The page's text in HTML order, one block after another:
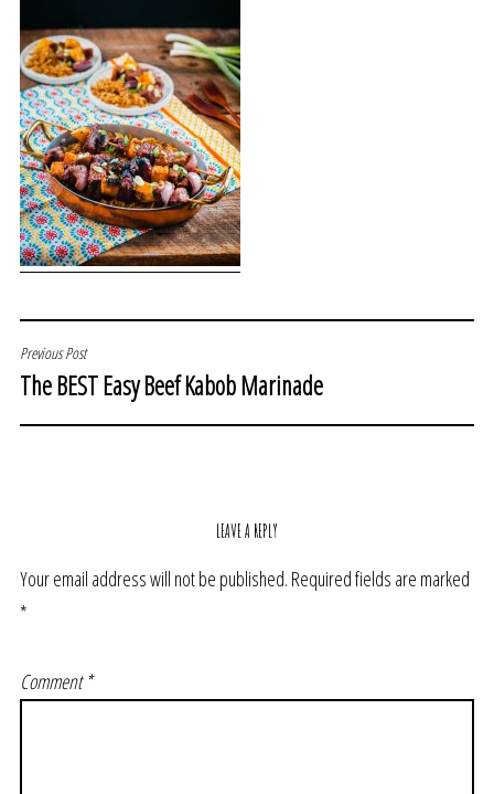
POST
NAVIGATION
Previous Post
The BEST Easy Beef Kabob Marinade
LEAVE A REPLY
Your email address will not be published. Required fields are marked
*
Comment*